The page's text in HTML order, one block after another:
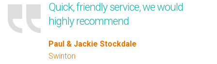
Quick, friendly service, we would
highly recommend
Paul & Jackie Stockdale
Swinton